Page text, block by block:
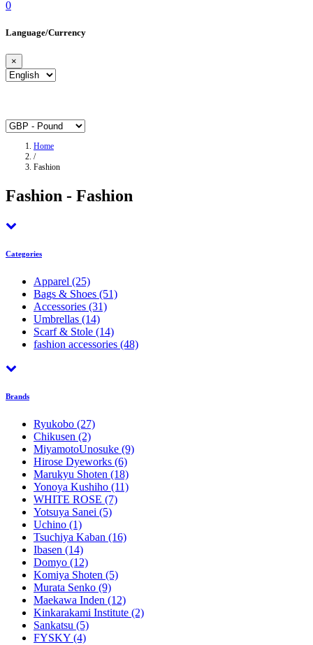
0
Language/Currency
×
Home
/
Fashion
Fashion - Fashion
Categories
Apparel (25)
Bags & Shoes (51)
Accessories (31)
Umbrellas (14)
Scarf & Stole (14)
fashion accessories (48)
Brands
Ryukobo (27)
Chikusen (2)
MiyamotoUnosuke (9)
Hirose Dyeworks (6)
Marukyu Shoten (18)
Yonoya Kushiho (11)
WHITE ROSE (7)
Yotsuya Sanei (5)
Uchino (1)
Tsuchiya Kaban (16)
Ibasen (14)
Domyo (12)
Komiya Shoten (5)
Murata Senko (9)
Maekawa Inden (12)
Kinkarakami Institute (2)
Sankatsu (5)
FYSKY (4)